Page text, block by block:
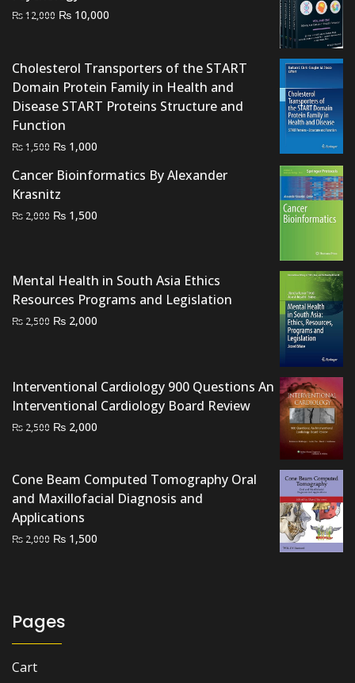
₨12,000 Original
₨ 12,000.
₨ 10,000
₨ 10,000.
Cholesterol Transporters of the START
Domain Protein Family in Health and
Disease START Proteins Structure and
Function
₨1,500 Original
was:
₨ 1,500.
₨ 1,000
is:
Cancer Bioinformatics By Alexander
Krasnitz
₨ 2,000 Original
₨ 1,500
Mental Health in South Asia Ethics
Resources Programs and Legislation
₨ 2,500 Original
₨ 2,000
Interventional Cardiology 900 Questions An
Interventional Cardiology Board Review
₨ 2,500 Original
₨ 2,500.
₨ 2,000
₨ 2,000.
Cone Beam Computed Tomography Oral
and Maxillofacial Diagnosis and
Applications
₨ 2,000 Original
₨ 1,500
Pages
Cart